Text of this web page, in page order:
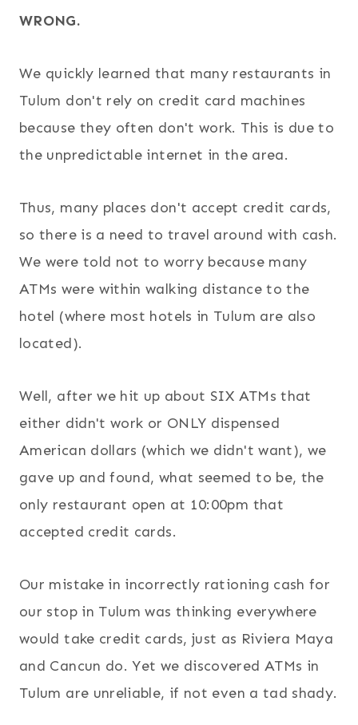
WRONG.
We quickly learned that many restaurants in
Tulum don't rely on credit card machines
because they often don't work. This is due to
the unpredictable internet in the area.
Thus, many places don't accept credit cards,
so there is a need to travel around with cash.
We were told not to worry because many
ATMs were within walking distance to the
hotel (where most hotels in Tulum are also
located).
Well, after we hit up about SIX ATMs that
either didn't work or ONLY dispensed
American dollars (which we didn't want), we
gave up and found, what seemed to be, the
only restaurant open at 10:00pm that
accepted credit cards.
Our mistake in incorrectly rationing cash for
our stop in Tulum was thinking everywhere
would take credit cards, just as Riviera Maya
and Cancun do. Yet we discovered ATMs in
Tulum are unreliable, if not even a tad shady.